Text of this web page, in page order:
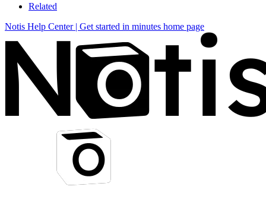
Related
Notis Help Center | Get started in minutes home page